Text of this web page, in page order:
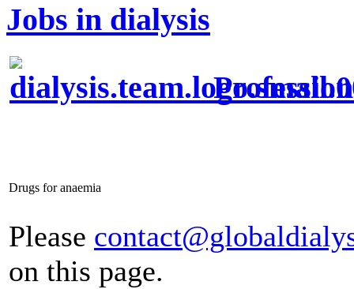
Jobs in dialysis
Drugs for anaemia
Please
on this page.